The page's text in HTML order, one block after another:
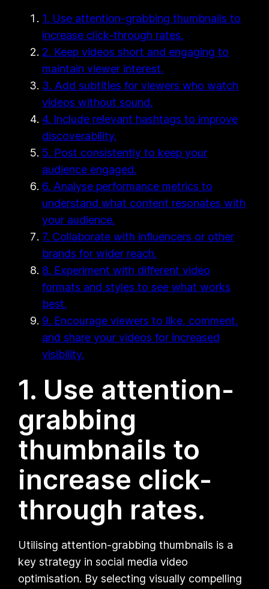
1. Use attention-grabbing thumbnails to
increase click-through rates.
2. Keep videos short and engaging to
maintain viewer interest.
3. Add subtitles for viewers who watch
videos without sound.
4. Include relevant hashtags to improve
discoverability.
5. Post consistently to keep your
audience engaged.
6. Analyse performance metrics to
understand what content resonates with
your audience.
7. Collaborate with influencers or other
brands for wider reach.
8. Experiment with different video
formats and styles to see what works
best.
9. Encourage viewers to like, comment,
and share your videos for increased
visibility.
1. Use attention-
grabbing
thumbnails to
increase click-
through rates.
Utilising attention-grabbing thumbnails is a
key strategy in social media video
optimisation. By selecting visually compelling